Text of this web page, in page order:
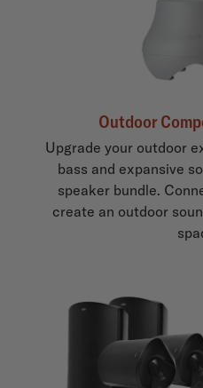
Outdoor
Upgrade your outdoor
bass and expansive
speaker bundle.
create an outdoor